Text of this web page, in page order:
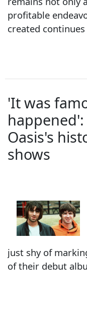
profitable
created
'It was
Oasis's
shows
just shy of
of their debut